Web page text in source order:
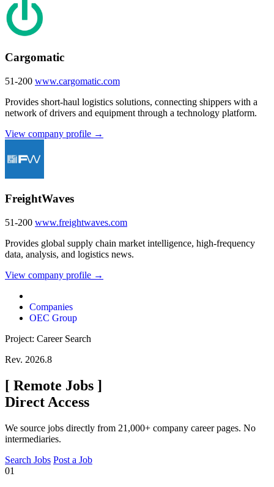
Cargomatic
51-200 www.cargomatic.com
Provides short-haul logistics solutions, connecting shippers with a
network of drivers and equipment through a technology platform.
View company profile →
FreightWaves
51-200 www.freightwaves.com
Provides global supply chain market intelligence, high-frequency
data, analysis, and logistics news.
View company profile →
Companies
OEC Group
Project: Career Search
Rev. 2026.8
[ Remote Jobs ]
Direct Access
We source jobs directly from 21,000+ company career pages. No
intermediaries.
Search Jobs Post a Job
01